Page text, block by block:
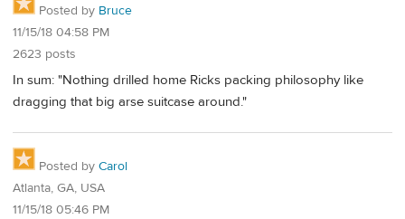
Posted by Bruce
11/15/18 04:58 PM
2623 posts
In sum: "Nothing drilled home Ricks packing philosophy like
dragging that big arse suitcase around."
Posted by Carol
Atlanta, GA, USA
11/15/18 05:46 PM